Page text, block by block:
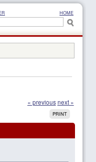
HOME
« previous next »
PRINT